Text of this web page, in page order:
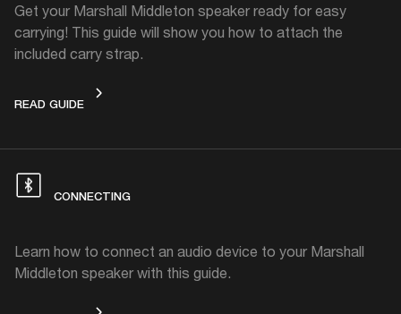
Get your Marshall Middleton speaker ready for easy
carrying! This guide will show you how to attach the
included carry strap.
READ GUIDECARRY STRAP
CONNECTING
Learn how to connect an audio device to your Marshall
Middleton speaker with this guide.